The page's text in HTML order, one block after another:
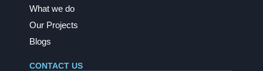
What we do
Our Projects
Blogs
CONTACT US